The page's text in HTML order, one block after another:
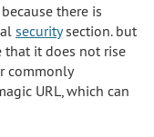
there is
securitysection. but
that it does not rise
commonly
URL, which can